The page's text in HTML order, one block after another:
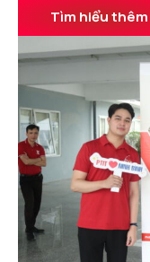
Tìm hiểu thêm